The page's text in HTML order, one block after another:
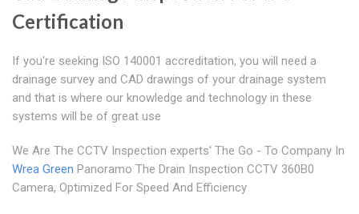
Certification
If you're seeking ISO 140001 accreditation, you will need a
drainage survey and CAD drawings of your drainage system
and that is where our knowledge and technology in these
systems will be of great use
We Are The CCTV Inspection experts' The Go - To Company In
Wrea Green Panoramo The Drain Inspection CCTV 360B0
Camera, Optimized For Speed And Efficiency